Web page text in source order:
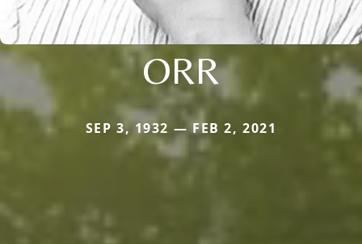
ORR
SEP 3, 1932 — FEB 2, 2021